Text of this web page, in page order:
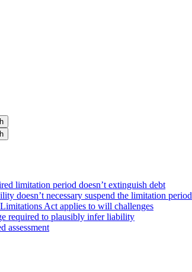
limitation period doesn’t extinguish debt
doesn’t necessary suspend the limitation period
Act applies to will challenges
required to plausibly infer liability
assessment